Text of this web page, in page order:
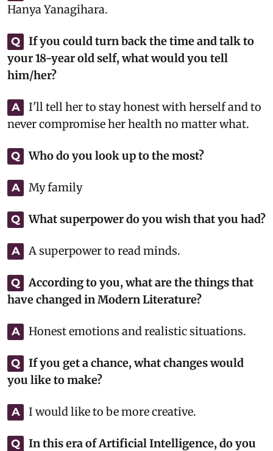
Hanya Yanagihara.
Q
If you could turn back the time and talk to
your 18-year old self, what would you tell
him/her?
A
I'll tell her to stay honest with herself and to
never compromise her health no matter what.
Q Who do you look up to the most?
A My family
Q What superpower do you wish that you had?
A A superpower to read minds.
Q
According to you, what are the things that
have changed in Modern Literature?
A Honest emotions and realistic situations.
Q
If you get a chance, what changes would
you like to make?
A I would like to be more creative.
Q
In this era of Artificial Intelligence, do you